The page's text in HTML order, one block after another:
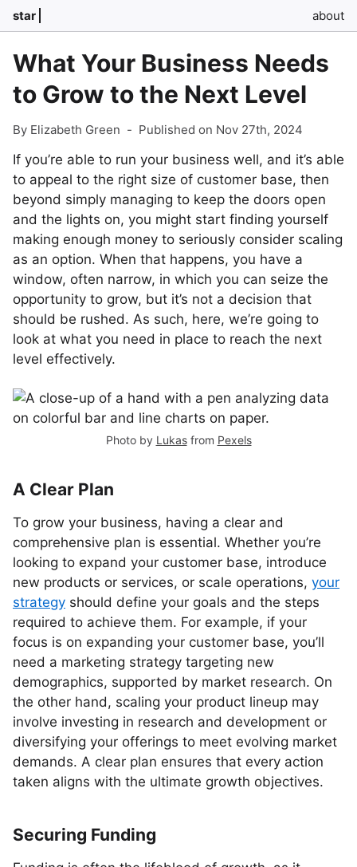
star about
What Your Business Needs
to Grow to the Next Level
By Elizabeth Green - Published on Nov 27th, 2024
If you’re able to run your business well, and it’s able
to appeal to the right size of customer base, then
beyond simply managing to keep the doors open
and the lights on, you might start finding yourself
making enough money to seriously consider scaling
as an option. When that happens, you have a
window, often narrow, in which you can seize the
opportunity to grow, but it’s not a decision that
should be rushed. As such, here, we’re going to
look at what you need in place to reach the next
level effectively.
Photo by Lukasfrom Pexels
A Clear Plan
To grow your business, having a clear and
comprehensive plan is essential. Whether you’re
looking to expand your customer base, introduce
new products or services, or scale operations, your
strategy should define your goals and the steps
required to achieve them. For example, if your
focus is on expanding your customer base, you’ll
need a marketing strategy targeting new
demographics, supported by market research. On
the other hand, scaling your product lineup may
involve investing in research and development or
diversifying your offerings to meet evolving market
demands. A clear plan ensures that every action
taken aligns with the ultimate growth objectives.
Securing Funding